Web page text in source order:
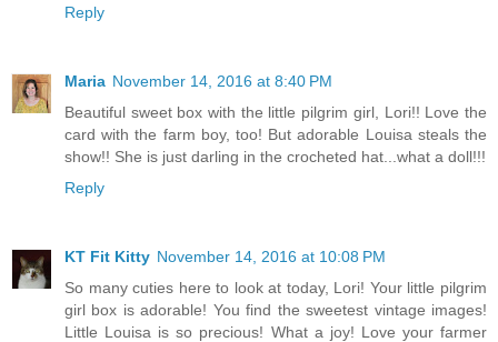
Reply
Maria November 14, 2016 at 8:40 PM
Beautiful sweet box with the little pilgrim girl, Lori!! Love the
card with the farm boy, too! But adorable Louisa steals the
show!! She is just darling in the crocheted hat...what a doll!!!
Reply
KT Fit Kitty November 14, 2016 at 10:08 PM
So many cuties here to look at today, Lori! Your little pilgrim
girl box is adorable! You find the sweetest vintage images!
Little Louisa is so precious! What a joy! Love your farmer